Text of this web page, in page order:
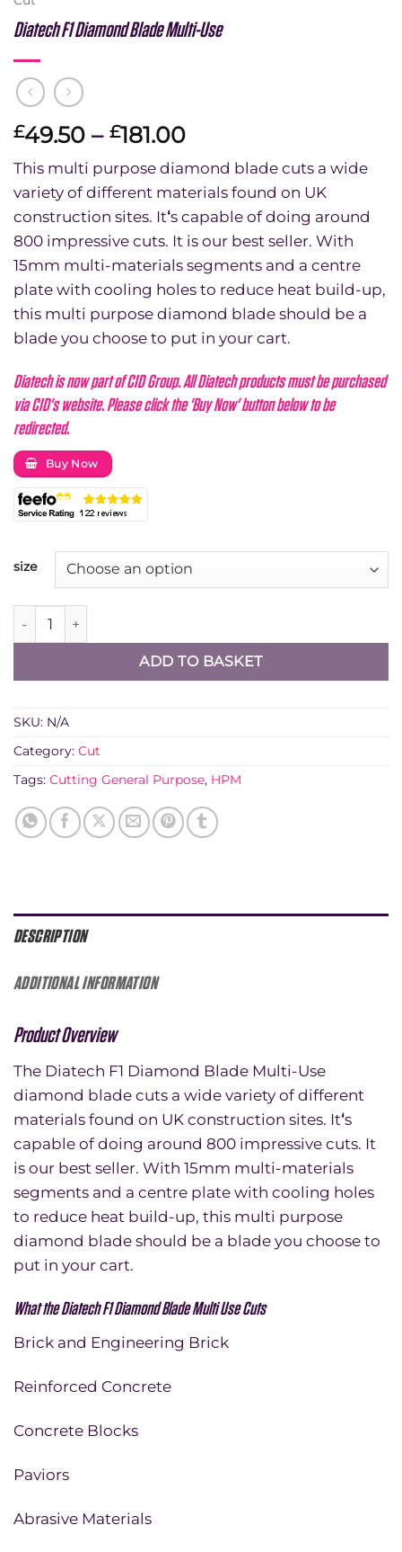
Diatech F1 Diamond Blade Multi-Use
£49.50 – £181.00Price
range:
£49.50
through
£181.00
This multi purpose diamond blade cuts a wide
variety of different materials found on UK
construction sites. It‘s capable of doing around
800 impressive cuts. It is our best seller. With
15mm multi-materials segments and a centre
plate with cooling holes to reduce heat build-up,
this multi purpose diamond blade should be a
blade you choose to put in your cart.
Diatech is now part of CID Group. All Diatech products must be purchased
via CID's website. Please click the 'Buy Now' button below to be
redirected.
Buy Now
size
Diatech F1 Diamond Blade Multi-Use quantity
ADD TO BASKET
SKU: N/A
Category: Cut
Tags: Cutting General Purpose, HPM
DESCRIPTION
ADDITIONAL INFORMATION
Product Overview
The Diatech F1 Diamond Blade Multi-Use
diamond blade cuts a wide variety of different
materials found on UK construction sites. It‘s
capable of doing around 800 impressive cuts. It
is our best seller. With 15mm multi-materials
segments and a centre plate with cooling holes
to reduce heat build-up, this multi purpose
diamond blade should be a blade you choose to
put in your cart.
What the Diatech F1 Diamond Blade Multi Use Cuts
Brick and Engineering Brick
Reinforced Concrete
Concrete Blocks
Paviors
Abrasive Materials